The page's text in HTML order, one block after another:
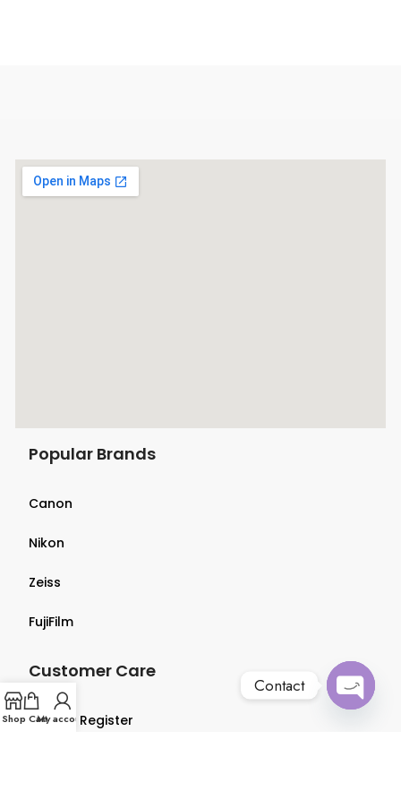
Popular Brands
Canon
Nikon
Zeiss
FujiFilm
Customer Care
Login & Register
Shop CartMy account
Contact